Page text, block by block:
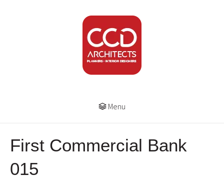
Menu
First Commercial Bank
015